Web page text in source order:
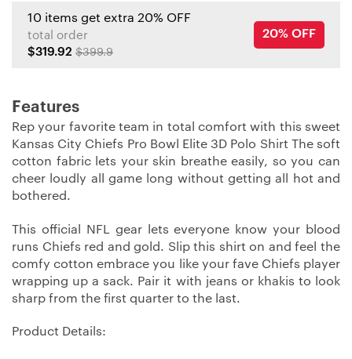
10 items get extra 20% OFF
total order
$319.92 $399.9
20% OFF
Features
Rep your favorite team in total comfort with this sweet
Kansas City Chiefs Pro Bowl Elite 3D Polo Shirt The soft
cotton fabric lets your skin breathe easily, so you can
cheer loudly all game long without getting all hot and
bothered.
This official NFL gear lets everyone know your blood
runs Chiefs red and gold. Slip this shirt on and feel the
comfy cotton embrace you like your fave Chiefs player
wrapping up a sack. Pair it with jeans or khakis to look
sharp from the first quarter to the last.
Product Details: